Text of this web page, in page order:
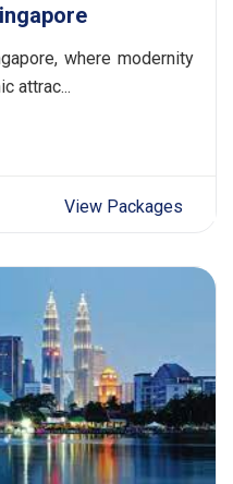
where modernity
attrac...
View Packages